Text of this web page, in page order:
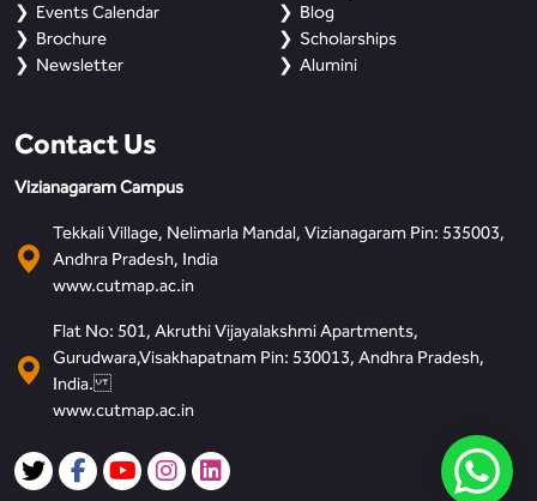
Events Calendar
Brochure
Newsletter
Blog
Scholarships
Alumini
Contact Us
Vizianagaram Campus
Tekkali Village, Nelimarla Mandal, Vizianagaram Pin: 535003,
Andhra Pradesh, India
www.cutmap.ac.in
Flat No: 501, Akruthi Vijayalakshmi Apartments,
Gurudwara,Visakhapatnam Pin: 530013, Andhra Pradesh,
India.
www.cutmap.ac.in